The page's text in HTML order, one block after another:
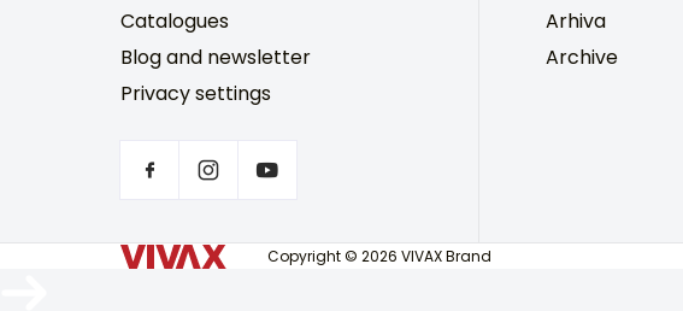
Catalogues
Blog and newsletter
Privacy settings
Arhiva
Archive
Copyright © 2026 VIVAX Brand